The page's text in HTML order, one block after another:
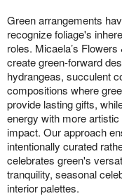
Green arrangements
recognize foliage's
roles. Micaela’s
create green-forward
hydrangeas, succulent
compositions where
provide lasting gifts,
energy with more
impact. Our approach
intentionally curated
celebrates green's
tranquility, seasonal
interior palettes.